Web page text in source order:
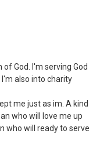
God. I'm serving God
I'm also into charity
me just as im. A kind
who will love me up
who will ready to serve